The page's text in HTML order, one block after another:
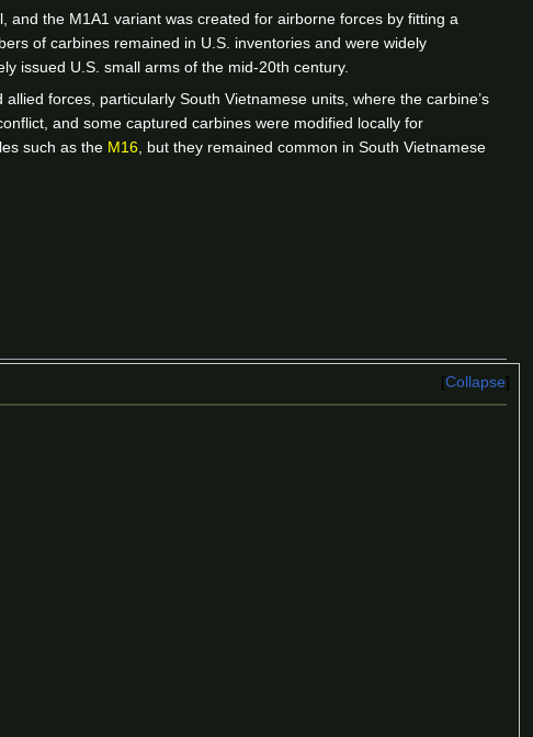
the M1A1 variant was created for airborne forces by fitting a
of carbines remained in U.S. inventories and were widely
issued U.S. small arms of the mid-20th century.
forces, particularly South Vietnamese units, where the carbine’s
and some captured carbines were modified locally for
such as the M16, but they remained common in South Vietnamese
Collapse